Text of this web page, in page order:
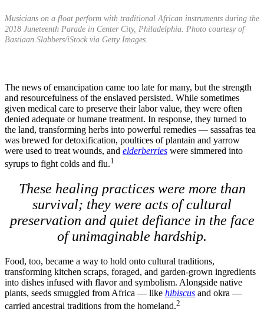
Musicians on a float perform with traditional African instruments during the
2018 Juneteenth Parade in Center City, Philadelphia. Photo courtesy of
Bastiaan Slabbers/iStock via Getty Images.
The news of emancipation came too late for many, but the strength
and resourcefulness of the enslaved persisted. While sometimes
given medical care to preserve their labor value, they were often
denied adequate or humane treatment. In response, they turned to
the land, transforming herbs into powerful remedies — sassafras tea
was brewed for detoxification, poultices of plantain and yarrow
were used to treat wounds, and elderberries were simmered into
syrups to fight colds and flu.1
These healing practices were more than
survival; they were acts of cultural
preservation and quiet defiance in the face
of unimaginable hardship.
Food, too, became a way to hold onto cultural traditions,
transforming kitchen scraps, foraged, and garden-grown ingredients
into dishes infused with flavor and symbolism. Alongside native
plants, seeds smuggled from Africa — like hibiscus and okra —
carried ancestral traditions from the homeland.2